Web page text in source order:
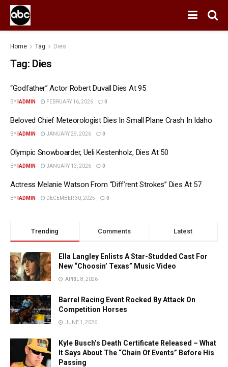
Home Tag Dies
Tag: Dies
“Godfather” Actor Robert Duvall Dies At 95
BY IADMIN FEBRUARY 16, 2026 0
Beloved Chief Meteorologist Dies In Small Plane Crash In Idaho
BY IADMIN JANUARY 29, 2026 0
Olympic Snowboarder, Ueli Kestenholz, Dies At 50
BY IADMIN JANUARY 13, 2026 0
Actress Melanie Watson From “Diff’rent Strokes” Dies At 57
BY IADMIN DECEMBER 30, 2025 0
Trending Comments Latest
Ella Langley Enlists A Star-Studded Cast For
New “Choosin’ Texas” Music Video
APRIL 8, 2026
Barrel Racing Event Rocked By Attack On
Competition Horses
JUNE 1, 2026
Kyle Busch’s Death Certificate Released – What
It Says About The “Chain Of Events” Before His
Passing